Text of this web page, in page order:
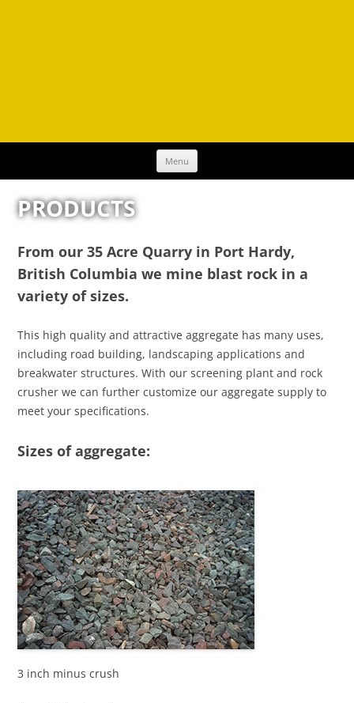
Menu
content
PRODUCTS
From our 35 Acre Quarry in Port Hardy,
British Columbia we mine blast rock in a
variety of sizes.
This high quality and attractive aggregate has many uses,
including road building, landscaping applications and
breakwater structures. With our screening plant and rock
crusher we can further customize our aggregate supply to
meet your specifications.
Sizes of aggregate:
3 inch minus crush